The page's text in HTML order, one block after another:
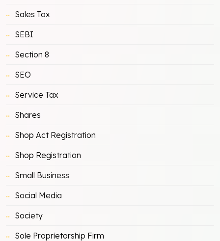
Sales Tax
SEBI
Section 8
SEO
Service Tax
Shares
Shop Act Registration
Shop Registration
Small Business
Social Media
Society
Sole Proprietorship Firm